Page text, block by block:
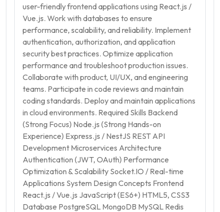
user-friendly frontend applications using React.js /
Vue.js. Work with databases to ensure
performance, scalability, and reliability. Implement
authentication, authorization, and application
security best practices. Optimize application
performance and troubleshoot production issues.
Collaborate with product, UI/UX, and engineering
teams. Participate in code reviews and maintain
coding standards. Deploy and maintain applications
in cloud environments. Required Skills Backend
(Strong Focus) Node.js (Strong Hands-on
Experience) Express.js / NestJS REST API
Development Microservices Architecture
Authentication (JWT, OAuth) Performance
Optimization & Scalability Socket.IO / Real-time
Applications System Design Concepts Frontend
React.js / Vue.js JavaScript (ES6+) HTML5, CSS3
Database PostgreSQL MongoDB MySQL Redis